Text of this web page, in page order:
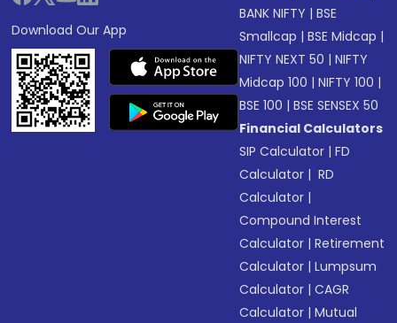
Download Our App
BANK NIFTY |BSE
Smallcap |BSE Midcap |
NIFTY NEXT 50 |NIFTY
Midcap 100 |NIFTY 100 |
BSE 100 |BSE SENSEX 50
Financial Calculators
SIP Calculator |FD
Calculator | RD
Calculator |
Compound Interest
Calculator |Retirement
Calculator |Lumpsum
Calculator |CAGR
Calculator |Mutual